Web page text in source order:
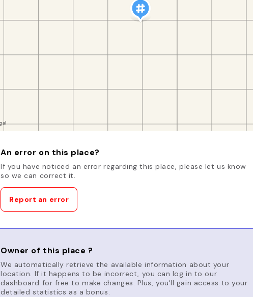
An error on this place?
If you have noticed an error regarding this place, please let us know
so we can correct it.
Report an error
Owner of this place ?
We automatically retrieve the available information about your
location. If it happens to be incorrect, you can log in to our
dashboard for free to make changes. Plus, you'll gain access to your
detailed statistics as a bonus.